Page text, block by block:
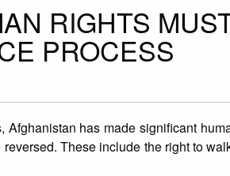
RIGHTS
PROCESS
has made significant
These include the right to